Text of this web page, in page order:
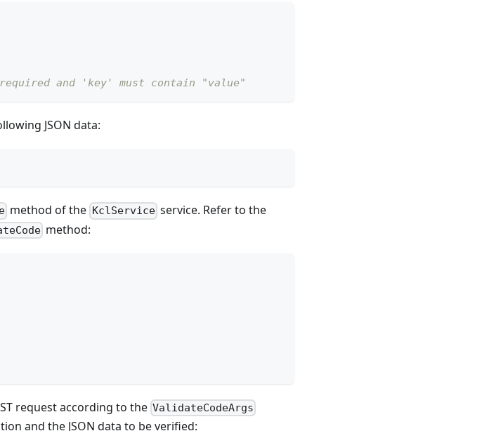
and 'key' must contain "value"
JSON data:
method of the KclServiceservice. Refer to the
method:
request according to the ValidateCodeArgs
and the JSON data to be verified: